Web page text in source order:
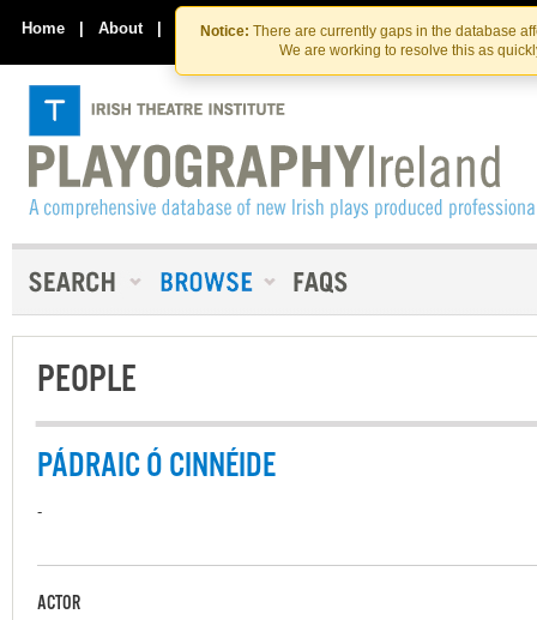
Skip
to
the
content
Skip
to
content
Notice: There are currently gaps in the database
We are working to resolve this as
Home | About | Contact Us
PEOPLE
PÁDRAIC Ó CINNÉIDE
-
ACTOR